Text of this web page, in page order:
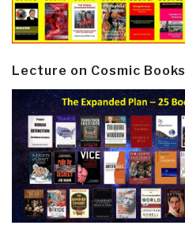
Lecture on Cosmic Books